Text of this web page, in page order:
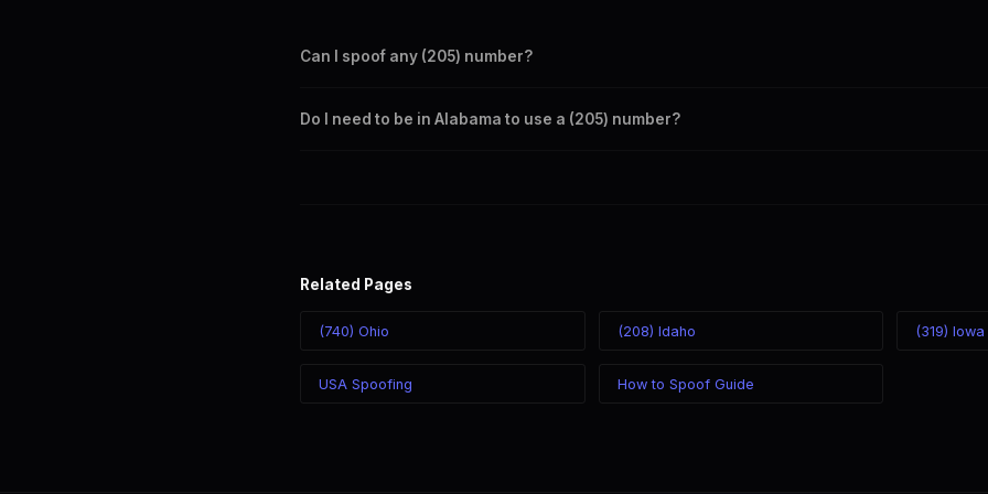
Can I spoof any (205) number?
takes effect immediately.
Do I need to be in Alabama to use a (205) number?
Related Pages
(740) Ohio (208) Idaho (319) Iowa
USA Spoofing How to Spoof Guide